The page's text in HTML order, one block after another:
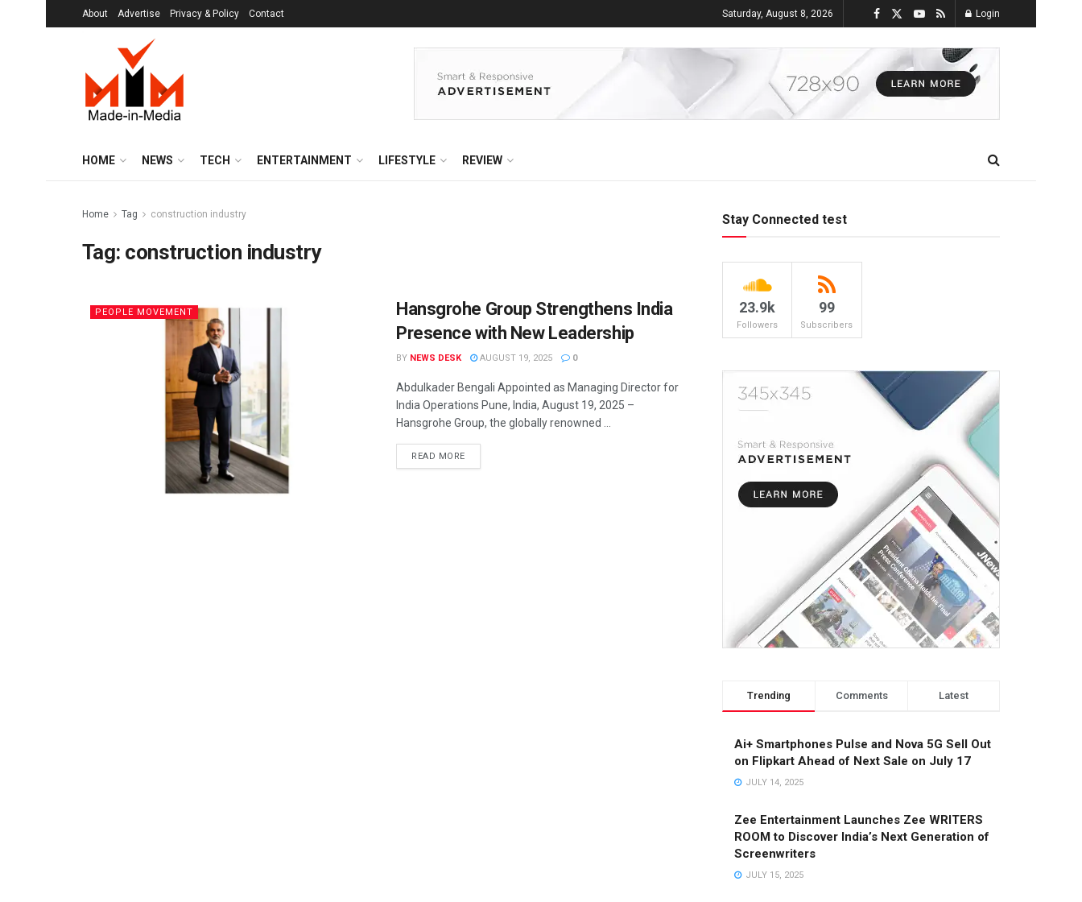
About Advertise Privacy & Policy Contact Saturday, August 8, 2026 Login
HOME NEWS TECH ENTERTAINMENT LIFESTYLE REVIEW
Home Tag construction industry
Tag: construction industry
PEOPLE MOVEMENT
Hansgrohe Group Strengthens India
Presence with New Leadership
BY NEWS DESK AUGUST 19, 2025 0
Abdulkader Bengali Appointed as Managing Director for
India Operations Pune, India, August 19, 2025 –
Hansgrohe Group, the globally renowned ...
READ MORE
Stay Connected test
23.9k
Followers
99
Subscribers
Trending Comments Latest
Ai+ Smartphones Pulse and Nova 5G Sell Out
on Flipkart Ahead of Next Sale on July 17
JULY 14, 2025
Zee Entertainment Launches Zee WRITERS
ROOM to Discover India’s Next Generation of
Screenwriters
JULY 15, 2025